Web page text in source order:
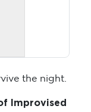
the night.
Improvised